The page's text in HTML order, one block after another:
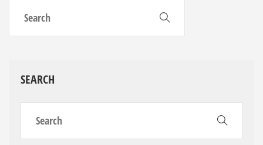
SEARCH